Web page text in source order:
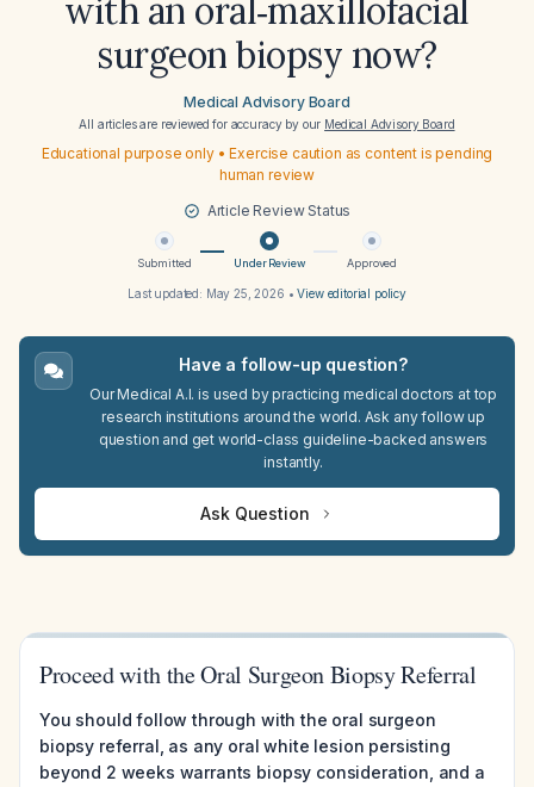
with an oral‑maxillofacial
surgeon biopsy now?
Medical Advisory Board
All articles are reviewed for accuracy by our Medical Advisory Board
Educational purpose only • Exercise caution as content is pending
human review
Article Review Status
Submitted Under Review Approved
Last updated: May 25, 2026 •View editorial policy
Have a follow-up question?
Our Medical A.I. is used by practicing medical doctors at top
research institutions around the world. Ask any follow up
question and get world-class guideline-backed answers
instantly.
Ask Question
Proceed with the Oral Surgeon Biopsy Referral
You should follow through with the oral surgeon
biopsy referral, as any oral white lesion persisting
beyond 2 weeks warrants biopsy consideration, and a